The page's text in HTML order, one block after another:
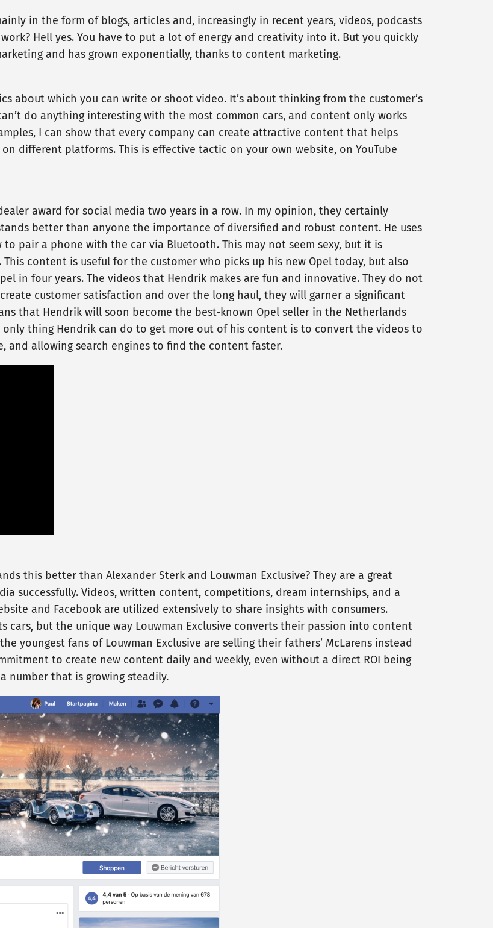
in the form of blogs, articles and, increasingly in recent years, videos, podcasts
Hell yes. You have to put a lot of energy and creativity into it. But you quickly
and has grown exponentially, thanks to content marketing.
about which you can write or shoot video. It’s about thinking from the customer’s
do anything interesting with the most common cars, and content only works
I can show that every company can create attractive content that helps
different platforms. This is effective tactic on your own website, on YouTube
award for social media two years in a row. In my opinion, they certainly
better than anyone the importance of diversified and robust content. He uses
pair a phone with the car via Bluetooth. This may not seem sexy, but it is
content is useful for the customer who picks up his new Opel today, but also
in four years. The videos that Hendrik makes are fun and innovative. They do not
customer satisfaction and over the long haul, they will garner a significant
that Hendrik will soon become the best-known Opel seller in the Netherlands
thing Hendrik can do to get more out of his content is to convert the videos to
allowing search engines to find the content faster.
this better than Alexander Sterk and Louwman Exclusive? They are a great
successfully. Videos, written content, competitions, dream internships, and a
and Facebook are utilized extensively to share insights with consumers.
cars, but the unique way Louwman Exclusive converts their passion into content
youngest fans of Louwman Exclusive are selling their fathers’ McLarens instead
to create new content daily and weekly, even without a direct ROI being
number that is growing steadily.